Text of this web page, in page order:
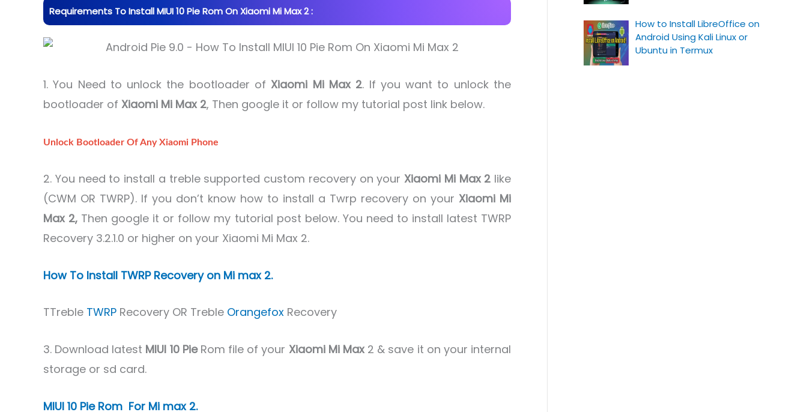
Requirements To Install MIUI 10 Pie Rom On Xiaomi Mi Max 2 :
1. You Need to unlock the bootloader of Xiaomi Mi Max 2. If you want to unlock the
bootloader of Xiaomi Mi Max 2, Then google it or follow my tutorial post link below.
Unlock Bootloader Of Any Xiaomi Phone
2. You need to install a treble supported custom recovery on your Xiaomi Mi Max 2 like
(CWM OR TWRP). If you don’t know how to install a Twrp recovery on your Xiaomi Mi
Max 2, Then google it or follow my tutorial post below. You need to install latest TWRP
Recovery 3.2.1.0 or higher on your Xiaomi Mi Max 2.
How To Install TWRP Recovery on Mi max 2.
TTreble TWRP Recovery OR Treble Orangefox Recovery
3. Download latest MIUI 10 PieRom file of your Xiaomi Mi Max2 & save it on your internal
storage or sd card.
MIUI 10 Pie Rom For Mi max 2.
How to Install LibreOffice on
Android Using Kali Linux or
Ubuntu in Termux